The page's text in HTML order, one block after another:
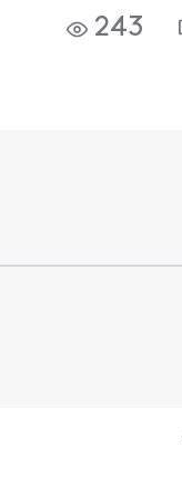
243